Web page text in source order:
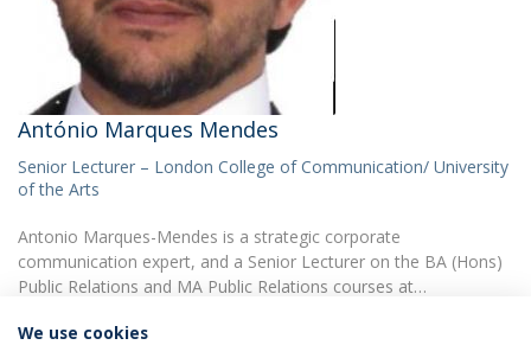
António Marques Mendes
Senior Lecturer – London College of Communication/ University
of the Arts
Antonio Marques-Mendes is a strategic corporate
communication expert, and a Senior Lecturer on the BA (Hons)
Public Relations and MA Public Relations courses at…
We use cookies